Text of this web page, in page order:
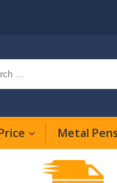
Metal Pens